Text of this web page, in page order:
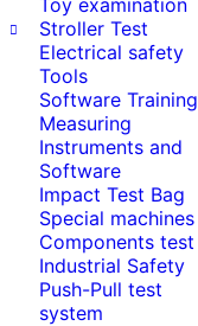
Toy examination
Stroller Test
Electrical safety
Tools
Software Training
Measuring
Instruments and
Software
Impact Test Bag
Special machines
Components test
Industrial Safety
Push-Pull test
system